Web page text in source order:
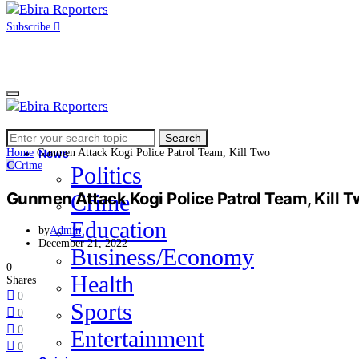
Subscribe
Home
News
Politics
Crime
Education
Business/Economy
Health
Sports
Entertainment
Search
for:
Search
Home Gunmen Attack Kogi Police Patrol Team, Kill Two
CCrime
Gunmen Attack Kogi Police Patrol Team, Kill
byAdmin
December 21, 2022
0
Shares
0
0
0
0